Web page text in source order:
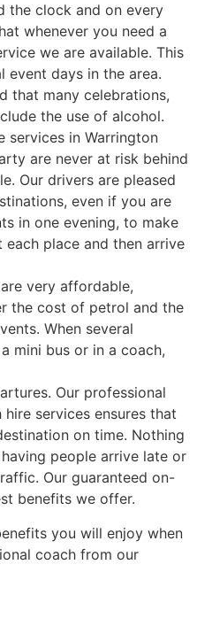
the clock and on every
whenever you need a
we are available. This
event days in the area.
that many celebrations,
the use of alcohol.
services in Warrington
are never at risk behind
Our drivers are pleased
even if you are
in one evening, to make
place and then arrive
very affordable,
the cost of petrol and the
When several
mini bus or in a coach,
Our professional
services ensures that
on time. Nothing
people arrive late or
Our guaranteed on-
benefits we offer.
you will enjoy when
coach from our